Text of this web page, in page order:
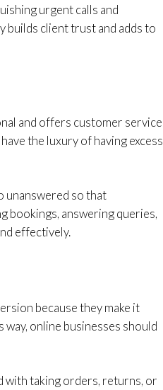
urgent calls and
builds client trust and adds to
and offers customer service
the luxury of having excess
unanswered so that
bookings, answering queries,
effectively.
because they make it
online businesses should
with taking orders, returns, or